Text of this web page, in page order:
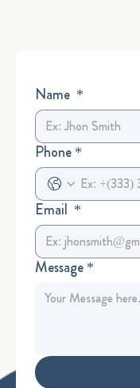
Name *
Phone*
Email *
Message*